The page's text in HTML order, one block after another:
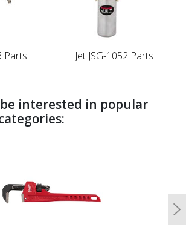
Parts Jet JSG-1052 Parts
interested in popular